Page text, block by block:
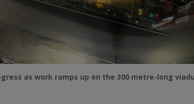
as work ramps up on the 300 metre-long